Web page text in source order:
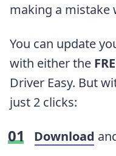
making a mistake
You can update
with either the
Driver Easy. But
just 2 clicks:
Download